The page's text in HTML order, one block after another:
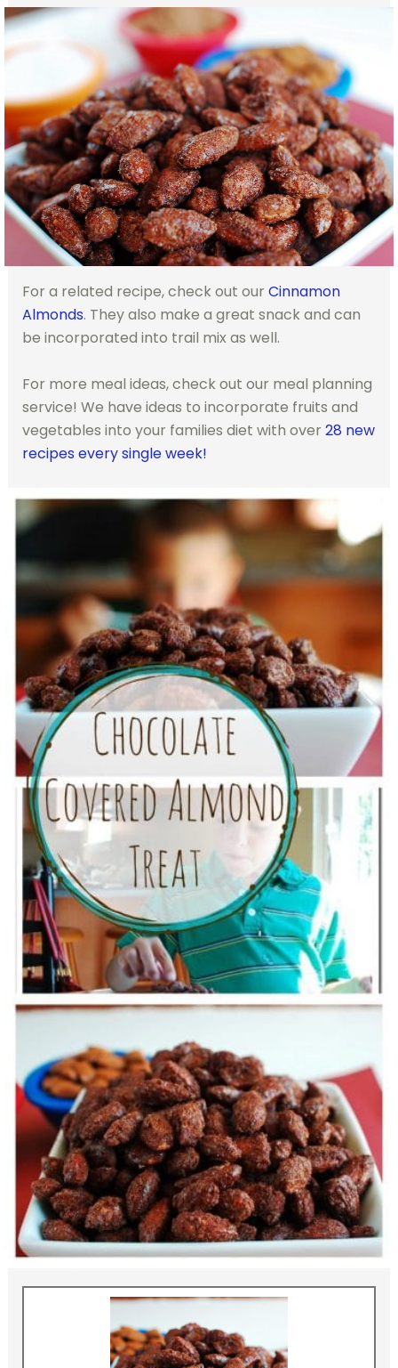
For a related recipe, check out our Cinnamon
Almonds. They also make a great snack and can
be incorporated into trail mix as well.
For more meal ideas, check out our meal planning
service! We have ideas to incorporate fruits and
vegetables into your families diet with over 28 new
recipes every single week!